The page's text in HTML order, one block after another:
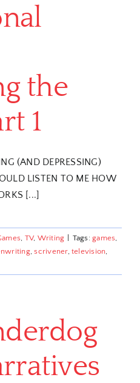
the
1
(AND DEPRESSING)
LISTEN TO ME HOW
[...]
, TV, Writing Tags:games,
,scrivener,television,